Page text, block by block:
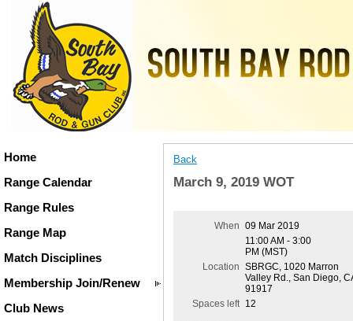
Home
Range Calendar
Range Rules
Range Map
Match Disciplines
Membership Join/Renew
Club News
Back
March 9, 2019 WOT
When 09 Mar 2019
11:00 AM - 3:00
PM (MST)
Location SBRGC, 1020 Marron
Valley Rd., San Diego,
91917
Spaces left 12